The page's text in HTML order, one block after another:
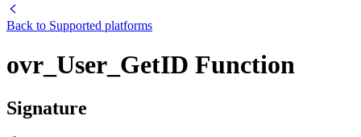
Back to Supported platforms
ovr_User_GetID Function
Signature